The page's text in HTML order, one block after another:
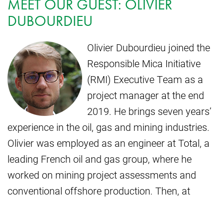
MEET OUR GUEST: OLIVIER
DUBOURDIEU
Olivier Dubourdieu joined the
Responsible Mica Initiative
(RMI) Executive Team as a
project manager at the end
2019. He brings seven years’
experience in the oil, gas and mining industries.
Olivier was employed as an engineer at Total, a
leading French oil and gas group, where he
worked on mining project assessments and
conventional offshore production. Then, at